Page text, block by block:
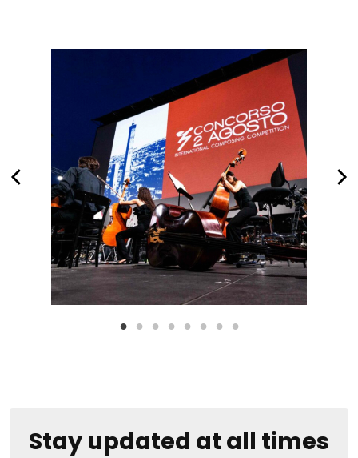
Stay updated at all times